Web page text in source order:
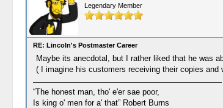
Legendary Member
RE: Lincoln's Postmaster Career
Maybe its anecdotal, but I rather liked that he was
( I imagine his customers receiving their copies
“The honest man, tho' e'er sae poor,
Is king o' men for a' that” Robert Burns